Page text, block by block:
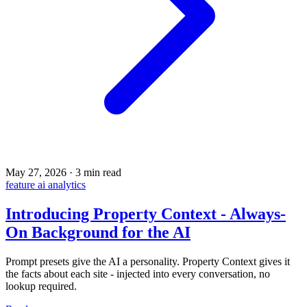
May 27, 2026 · 3 min read
feature ai analytics
Introducing Property Context - Always-
On Background for the AI
Prompt presets give the AI a personality. Property Context gives it
the facts about each site - injected into every conversation, no
lookup required.